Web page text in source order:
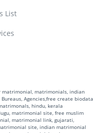
List
matrimonial, matrimonials, indian
Agencies,free create biodata
hindu, kerala
matrimonial site, free muslim
matrimonial link, gujarati,
site, indian matrimonial